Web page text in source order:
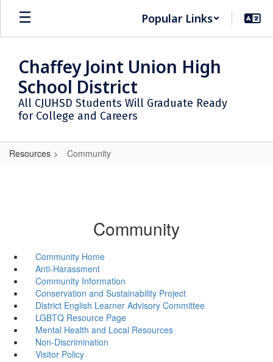
Skip
main
Popular Links
Chaffey Joint Union High
School District
All CJUHSD Students Will Graduate Ready
for College and Careers
Resources Community
Community
Community Home
Anti-Harassment
Community Information
Conservation and Sustainability Project
District English Learner Advisory Committee
LGBTQ Resource Page
Mental Health and Local Resources
Non-Discrimination
Visitor Policy